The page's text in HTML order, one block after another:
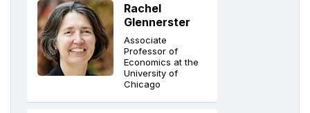
Rachel
Glennerster
Associate
Professor of
Economics at the
University of
Chicago